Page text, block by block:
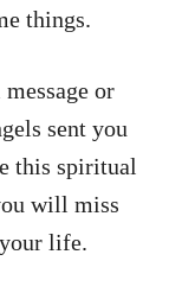
things.
or
sent you
this spiritual
will miss
life.